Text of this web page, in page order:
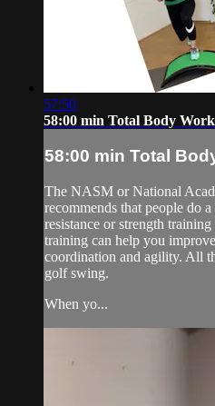
57:50
58:00 min Total Body
58:00 min Total
The NASM or National
recommends that people do
resistance or strength
training can help you
coordination and agility. All
golf swing.
When yo...